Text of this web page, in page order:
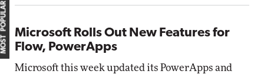
Microsoft Rolls Out New Features for
Flow, PowerApps
Microsoft this week updated its PowerApps and
MOST POPULAR